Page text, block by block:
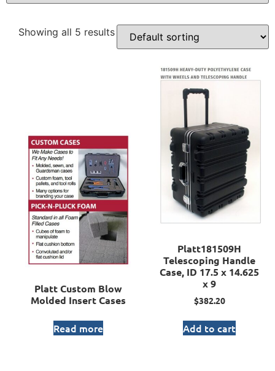
Showing all 5 results
Platt Custom Blow
Molded Insert Cases
Read more
Platt181509H
Telescoping Handle
Case, ID 17.5 x 14.625
x 9
$382.20
Add to cart